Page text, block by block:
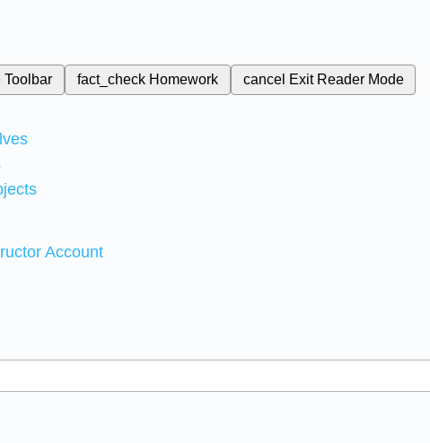
Toolbar fact_check Homework cancel Exit Reader Mode
Account